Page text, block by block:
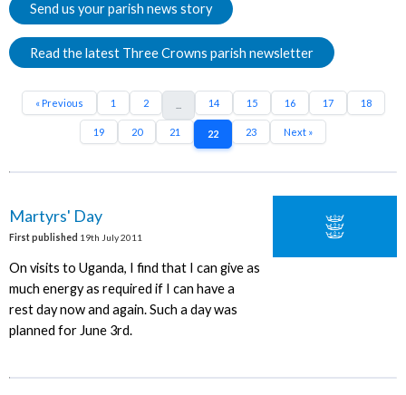
Send us your parish news story
Read the latest Three Crowns parish newsletter
« Previous 1 2 14 15 16 17 18
19 20 21 22 23 Next »
Martyrs' Day
First published 19th July 2011
On visits to Uganda, I find that I can give as
much energy as required if I can have a
rest day now and again. Such a day was
planned for June 3rd.